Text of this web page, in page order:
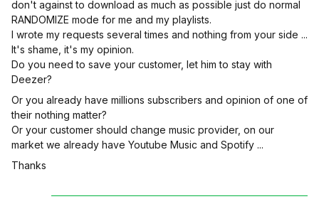
don't against to download as much as possible just do normal
RANDOMIZE mode for me and my playlists.
I wrote my requests several times and nothing from your side ...
It's shame, it's my opinion.
Do you need to save your customer, let him to stay with
Deezer?
Or you already have millions subscribers and opinion of one of
their nothing matter?
Or your customer should change music provider, on our
market we already have Youtube Music and Spotify ...
Thanks